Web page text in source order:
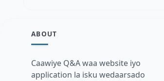
ABOUT
Caawiye Q&A waa website iyo
application la isku wedaarsado